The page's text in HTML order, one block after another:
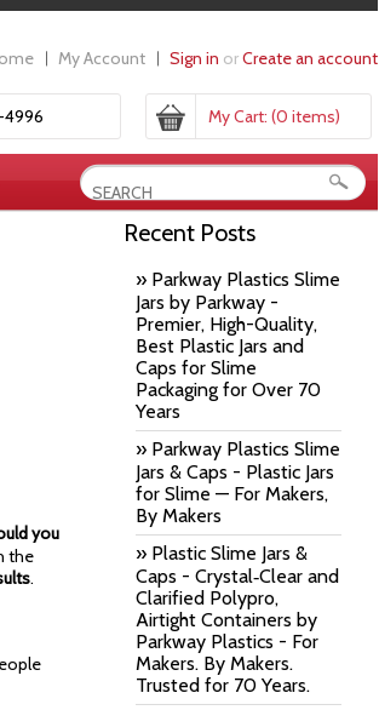
My Account Sign in orCreate an account
My Cart: (0 items)
you
the
.
Recent Posts
» Parkway Plastics Slime
Jars by Parkway -
Premier, High-Quality,
Best Plastic Jars and
Caps for Slime
Packaging for Over 70
Years
» Parkway Plastics Slime
Jars & Caps - Plastic Jars
for Slime — For Makers,
By Makers
» Plastic Slime Jars &
Caps - Crystal‑Clear and
Clarified Polypro,
Airtight Containers by
Parkway Plastics - For
Makers. By Makers.
Trusted for 70 Years.